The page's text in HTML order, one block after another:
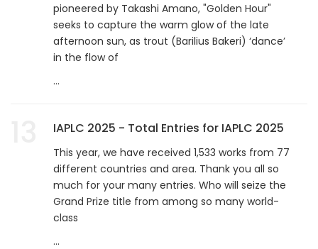
pioneered by Takashi Amano, "Golden Hour"
seeks to capture the warm glow of the late
afternoon sun, as trout (Barilius Bakeri) ‘dance’
in the flow of
...
IAPLC 2025 - Total Entries for IAPLC 2025
This year, we have received 1,533 works from 77
different countries and area. Thank you all so
much for your many entries. Who will seize the
Grand Prize title from among so many world-
class
...